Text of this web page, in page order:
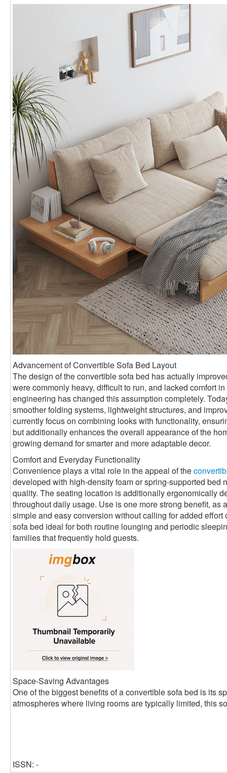
Advancement of Convertible Sofa Bed Layout
The design of the convertible sofa bed has actually
were commonly heavy, difficult to run, and lacked comfort
engineering has changed this assumption completely.
smoother folding systems, lightweight structures, and
currently focus on combining looks with functionality,
but additionally enhances the overall appearance of the
growing demand for smarter and more adaptable decor.
Comfort and Everyday Functionality
Convenience plays a vital role in the appeal of the
developed with high-density foam or spring-supported bed
quality. The seating location is additionally ergonomically
throughout daily usage. Use is one more strong benefit, as
simple and easy conversion without calling for added
sofa bed ideal for both routine lounging and periodic
families that frequently hold guests.
Space-Saving Advantages
One of the biggest benefits of a convertible sofa bed is its
atmospheres where living rooms are typically limited, this
ISSN: -